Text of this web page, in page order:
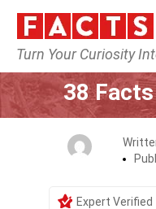
Turn Your Curiosity
Home Earth
38
Expert Verified